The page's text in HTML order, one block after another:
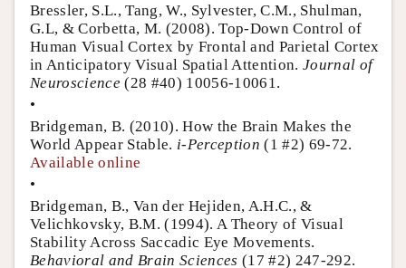
Bressler, S.L., Tang, W., Sylvester, C.M., Shulman,
G.L, & Corbetta, M. (2008). Top-Down Control of
Human Visual Cortex by Frontal and Parietal Cortex
in Anticipatory Visual Spatial Attention. Journal of
Neuroscience (28 #40) 10056-10061.
•
Bridgeman, B. (2010). How the Brain Makes the
World Appear Stable. i-Perception (1 #2) 69-72.
Available online
•
Bridgeman, B., Van der Hejiden, A.H.C., &
Velichkovsky, B.M. (1994). A Theory of Visual
Stability Across Saccadic Eye Movements.
Behavioral and Brain Sciences (17 #2) 247-292.